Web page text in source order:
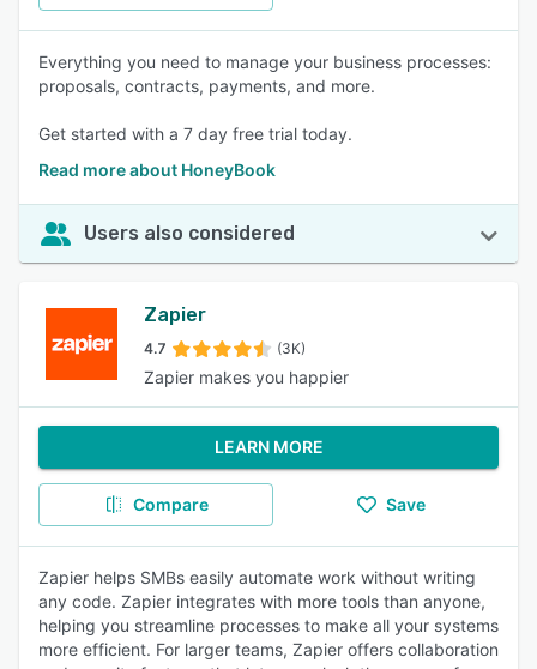
Everything you need to manage your business processes:
proposals, contracts, payments, and more.
Get started with a 7 day free trial today.
Read more about HoneyBook
Users also considered
Zapier
4.7 (3K)
Zapier makes you happier
LEARN MORE
Compare Save
Zapier helps SMBs easily automate work without writing
any code. Zapier integrates with more tools than anyone,
helping you streamline processes to make all your systems
more efficient. For larger teams, Zapier offers collaboration